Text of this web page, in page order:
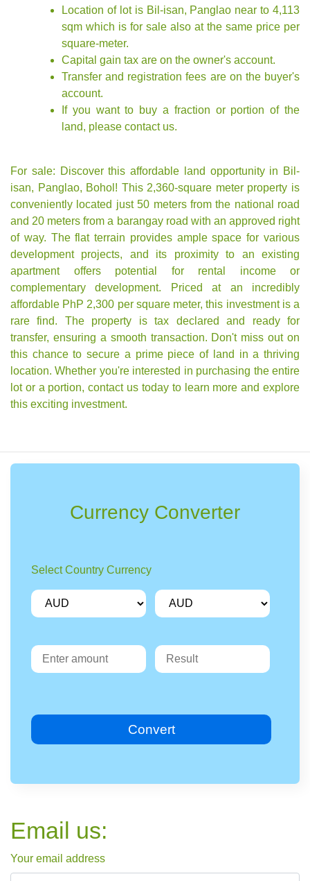
Location of lot is Bil-isan, Panglao near to 4,113
sqm which is for sale also at the same price per
square-meter.
Capital gain tax are on the owner's account.
Transfer and registration fees are on the buyer's
account.
If you want to buy a fraction or portion of the
land, please contact us.
For sale: Discover this affordable land opportunity in Bil-
isan, Panglao, Bohol! This 2,360-square meter property is
conveniently located just 50 meters from the national road
and 20 meters from a barangay road with an approved right
of way. The flat terrain provides ample space for various
development projects, and its proximity to an existing
apartment offers potential for rental income or
complementary development. Priced at an incredibly
affordable PhP 2,300 per square meter, this investment is a
rare find. The property is tax declared and ready for
transfer, ensuring a smooth transaction. Don't miss out on
this chance to secure a prime piece of land in a thriving
location. Whether you're interested in purchasing the entire
lot or a portion, contact us today to learn more and explore
this exciting investment.
Currency Converter
Select Country Currency
Convert
Email us:
Your email address